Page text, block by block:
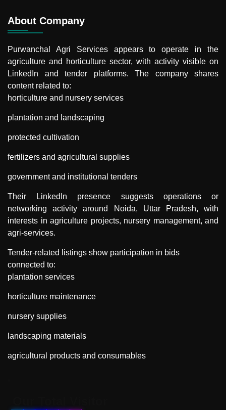
About Company
Purwanchal Agri Servicesappears to operate in the
agriculture and horticulture sector, with activity visible on
LinkedIn and tender platforms. The company shares
content related to:
horticulture and nursery services
plantation and landscaping
protected cultivation
fertilizers and agricultural supplies
government and institutional tenders
Their LinkedIn presence suggests operations or
networking activity around Noida, Uttar Pradesh, with
interests in agriculture projects, nursery management, and
agri-services.
Tender-related listings show participation in bids
connected to:
plantation services
horticulture maintenance
nursery supplies
landscaping materials
agricultural products and consumables